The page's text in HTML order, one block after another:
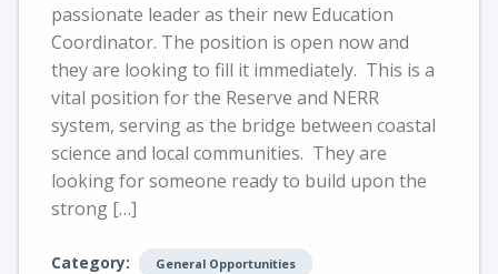
passionate leader as their new Education
Coordinator. The position is open now and
they are looking to fill it immediately. This is a
vital position for the Reserve and NERR
system, serving as the bridge between coastal
science and local communities. They are
looking for someone ready to build upon the
strong […]
Category: General Opportunities